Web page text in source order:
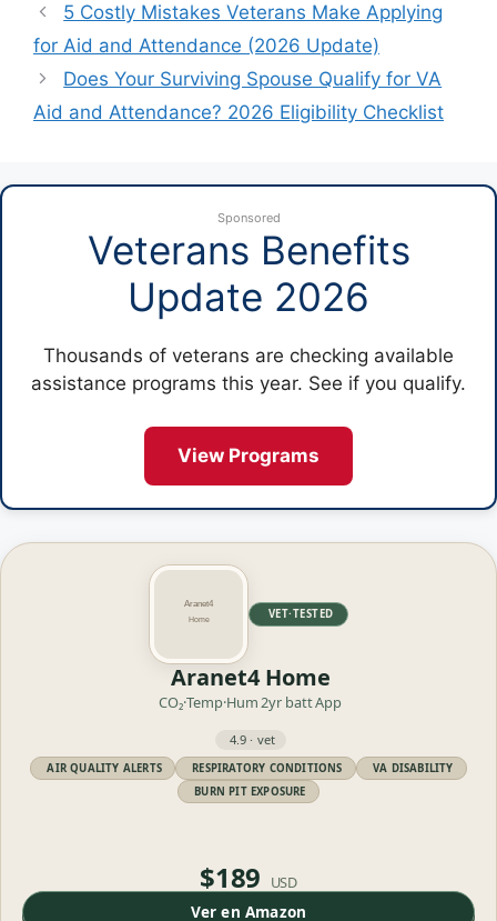
5 Costly Mistakes Veterans Make Applying
for Aid and Attendance (2026 Update)
Does Your Surviving Spouse Qualify for VA
Aid and Attendance? 2026 Eligibility Checklist
Sponsored
Veterans Benefits
Update 2026
Thousands of veterans are checking available
assistance programs this year. See if you qualify.
View Programs
VET·TESTED
Aranet4 Home
CO₂·Temp·Hum2yr battApp
4.9 · vet
AIR QUALITY ALERTS RESPIRATORY CONDITIONS
VA DISABILITY
BURN PIT EXPOSURE
$189 USD
Ver en Amazon